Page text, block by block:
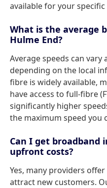
available for your specific
What is the average
Hulme End?
Average speeds can vary
depending on the local
fibre is widely available,
have access to full-fibre
significantly higher
the maximum speed you
Can I get broadband
upfront costs?
Yes, many providers
attract new customers.